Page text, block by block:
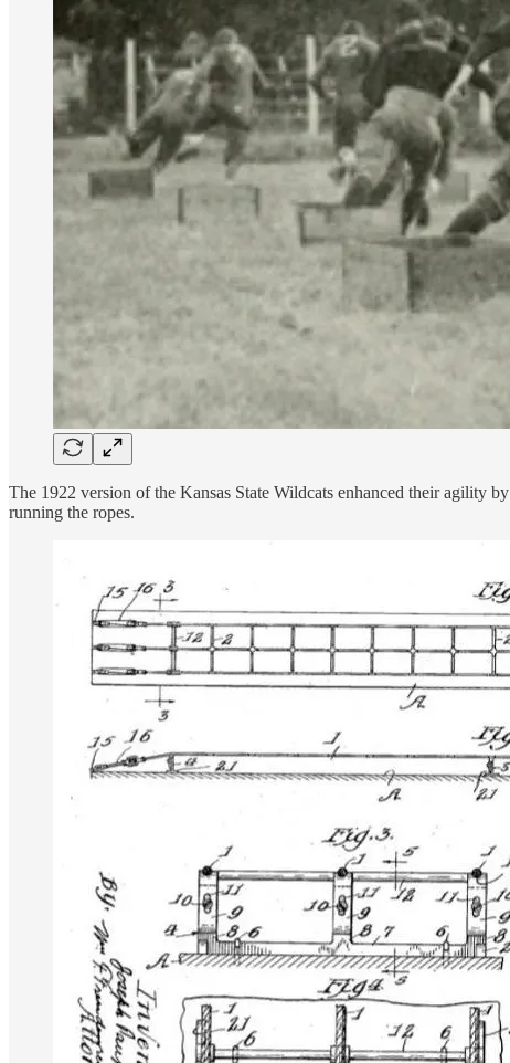
The 1922 version of the Kansas State Wildcats enhanced their agility
running the ropes.